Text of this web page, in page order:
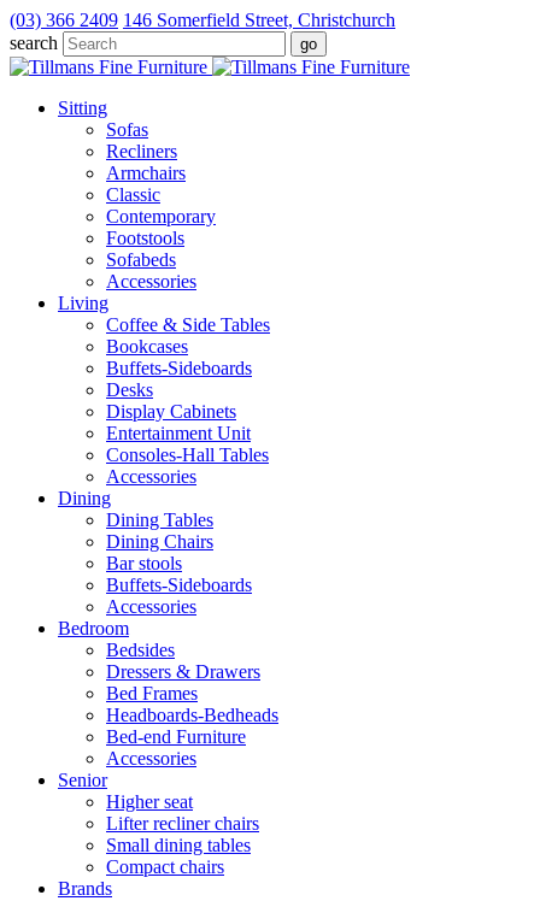
(03) 366 2409 146 Somerfield Street, Christchurch
search
Sitting
Sofas
Recliners
Armchairs
Classic
Contemporary
Footstools
Sofabeds
Accessories
Living
Coffee & Side Tables
Bookcases
Buffets-Sideboards
Desks
Display Cabinets
Entertainment Unit
Consoles-Hall Tables
Accessories
Dining
Dining Tables
Dining Chairs
Bar stools
Buffets-Sideboards
Accessories
Bedroom
Bedsides
Dressers & Drawers
Bed Frames
Headboards-Bedheads
Bed-end Furniture
Accessories
Senior
Higher seat
Lifter recliner chairs
Small dining tables
Compact chairs
Brands